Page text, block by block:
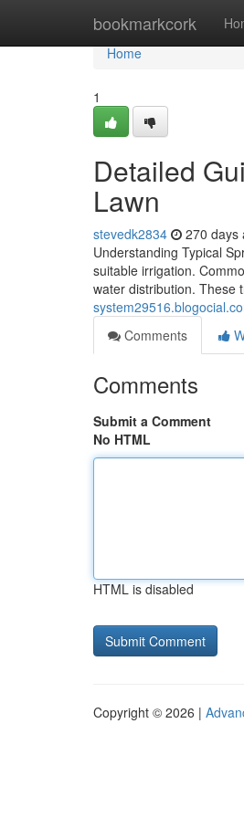
bookmarkcork
Home
Home
1
Detailed
Lawn
stevedk2834 270 days
Understanding Typical
suitable irrigation.
water distribution. These
Comments
Comments
Submit a Comment
No HTML
HTML is disabled
Copyright © 2026 |